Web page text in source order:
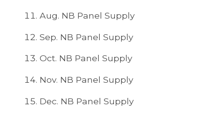
Aug. NB Panel Supply
Sep. NB Panel Supply
Oct. NB Panel Supply
Nov. NB Panel Supply
Dec. NB Panel Supply